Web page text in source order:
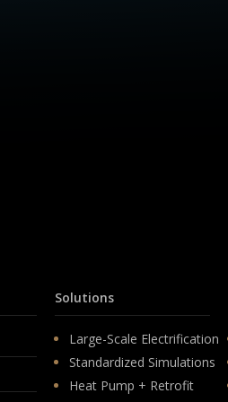
Solutions
Large-Scale Electrification
Standardized Simulations
Heat Pump + Retrofit